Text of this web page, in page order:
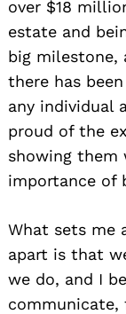
over $18
estate and
big milestone,
there has
any individual
proud of the
showing them
importance of
What sets me
apart is that
we do, and I